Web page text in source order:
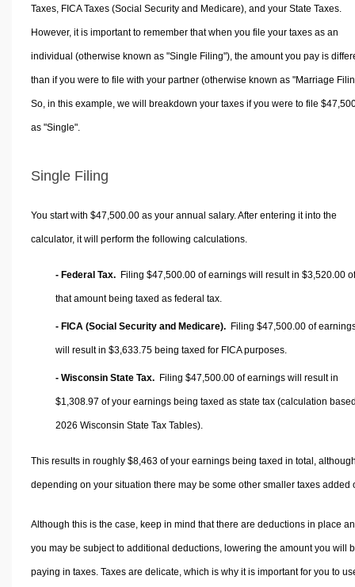
Taxes, FICA Taxes (Social Security and Medicare), and your State Taxes.
However, it is important to remember that when you file your taxes as an
individual (otherwise known as "Single Filing"), the amount you pay is
than if you were to file with your partner (otherwise known as "Marriage
So, in this example, we will breakdown your taxes if you were to file
as "Single".
Single Filing
You start with $47,500.00 as your annual salary. After entering it into the
calculator, it will perform the following calculations.
- Federal Tax. Filing $47,500.00 of earnings will result in $3,520.00 of
that amount being taxed as federal tax.
- FICA (Social Security and Medicare). Filing $47,500.00 of
will result in $3,633.75 being taxed for FICA purposes.
- Wisconsin State Tax. Filing $47,500.00 of earnings will result in
$1,308.97 of your earnings being taxed as state tax (calculation
2026 Wisconsin State Tax Tables).
This results in roughly $8,463of your earnings being taxed in total,
depending on your situation there may be some other smaller taxes added
Although this is the case, keep in mind that there are deductions in place
you may be subject to additional deductions, lowering the amount you will
paying in taxes. Taxes are delicate, which is why it is important for you to